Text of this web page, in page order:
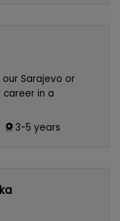
our Sarajevo or
career in a
3-5 years